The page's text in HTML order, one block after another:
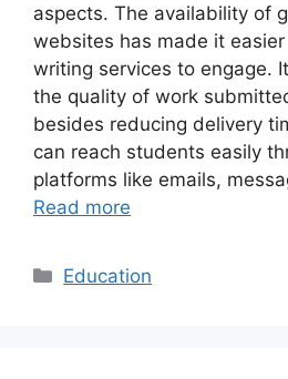
aspects. The availability of
websites has made it
writing services to engage.
the quality of work
besides reducing delivery
can reach students easily
platforms like emails,
Read more
Categories
Education